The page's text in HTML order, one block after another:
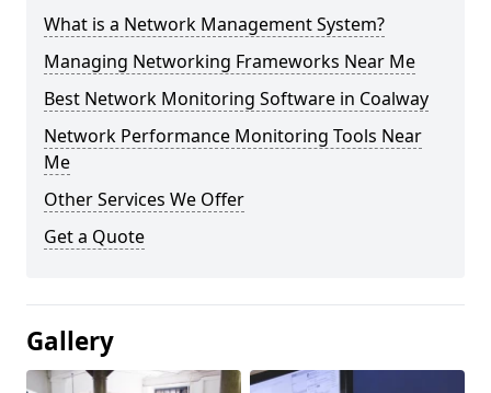
What is a Network Management System?
Managing Networking Frameworks Near Me
Best Network Monitoring Software in Coalway
Network Performance Monitoring Tools Near
Me
Other Services We Offer
Get a Quote
Gallery